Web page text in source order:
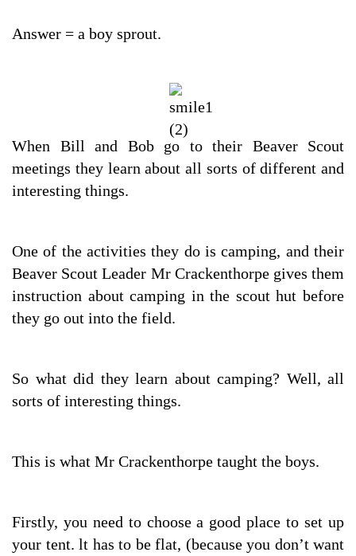
Answer = a boy sprout.
When Bill and Bob go to their Beaver Scout
meetings they learn about all sorts of different and
interesting things.
One of the activities they do is camping, and their
Beaver Scout Leader Mr Crackenthorpe gives them
instruction about camping in the scout hut before
they go out into the field.
So what did they learn about camping? Well, all
sorts of interesting things.
This is what Mr Crackenthorpe taught the boys.
Firstly, you need to choose a good place to set up
your tent. lt has to be flat, (because you don’t want